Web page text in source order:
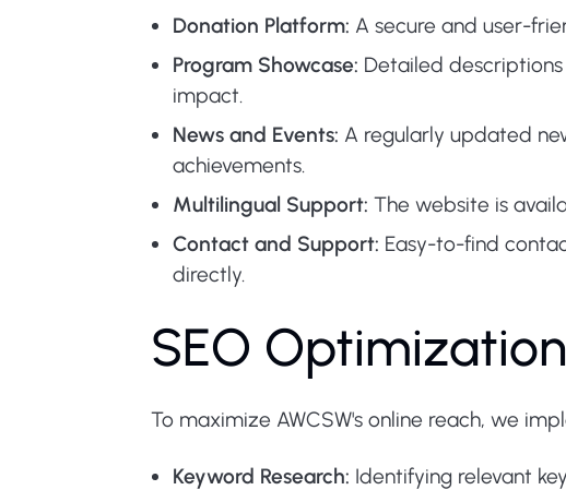
Donation Platform: A secure and user-
Program Showcase: Detailed
impact.
News and Events: A regularly updated
achievements.
Multilingual Support: The website is
Contact and Support: Easy-to-find
directly.
SEO
To maximize AWCSW's online reach, we
Keyword Research: Identifying relevant